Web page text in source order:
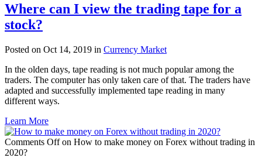
Where can I view the trading tape for a
stock?
Posted on Oct 14, 2019 in Currency Market
In the olden days, tape reading is not much popular among the
traders. The computer has only taken care of that. The traders have
adapted and successfully implemented tape reading in many
different ways.
Learn More
Comments Offon How to make money on Forex without trading in
2020?